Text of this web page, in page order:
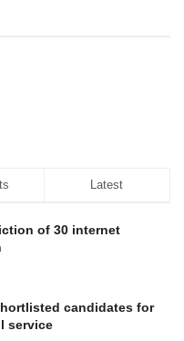
Latest
of 30 internet
candidates for
service